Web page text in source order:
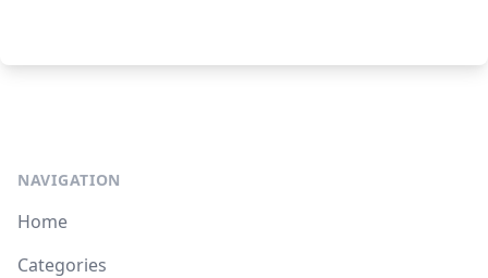
NAVIGATION
Home
Categories